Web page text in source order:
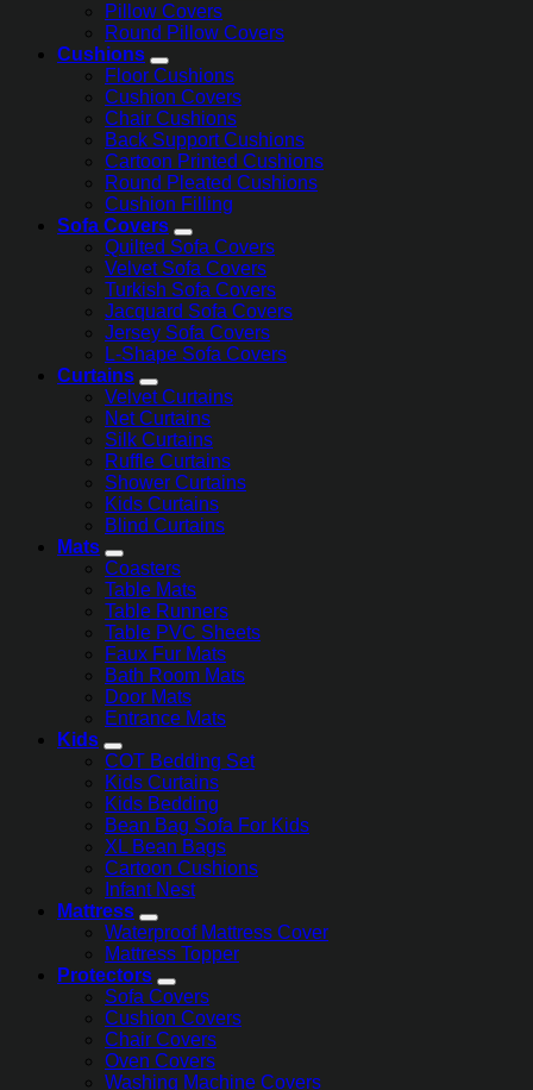
Pillow Covers
Round Pillow Covers
Cushions
Floor Cushions
Cushion Covers
Chair Cushions
Back Support Cushions
Cartoon Printed Cushions
Round Pleated Cushions
Cushion Filling
Sofa Covers
Quilted Sofa Covers
Velvet Sofa Covers
Turkish Sofa Covers
Jacquard Sofa Covers
Jersey Sofa Covers
L-Shape Sofa Covers
Curtains
Velvet Curtains
Net Curtains
Silk Curtains
Ruffle Curtains
Shower Curtains
Kids Curtains
Blind Curtains
Mats
Coasters
Table Mats
Table Runners
Table PVC Sheets
Faux Fur Mats
Bath Room Mats
Door Mats
Entrance Mats
Kids
COT Bedding Set
Kids Curtains
Kids Bedding
Bean Bag Sofa For Kids
XL Bean Bags
Cartoon Cushions
Infant Nest
Mattress
Waterproof Mattress Cover
Mattress Topper
Protectors
Sofa Covers
Cushion Covers
Chair Covers
Oven Covers
Washing Machine Covers